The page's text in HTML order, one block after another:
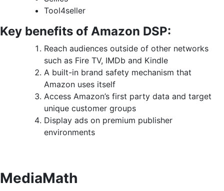
Tool4seller
Key benefits of Amazon DSP:
Reach audiences outside of other networks
such as Fire TV, IMDb and Kindle
A built-in brand safety mechanism that
Amazon uses itself
Access Amazon’s first party data and target
unique customer groups
Display ads on premium publisher
environments
MediaMath